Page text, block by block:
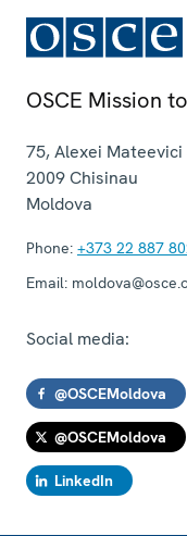
OSCE Mission
75, Alexei Mateevici
2009Chisinau
Moldova
Phone: +373 22 887
Email:
Social media:
@OSCEMoldova
@OSCEMoldova
LinkedIn